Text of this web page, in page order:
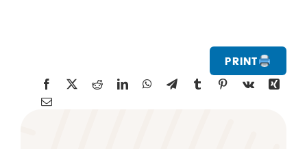
Print